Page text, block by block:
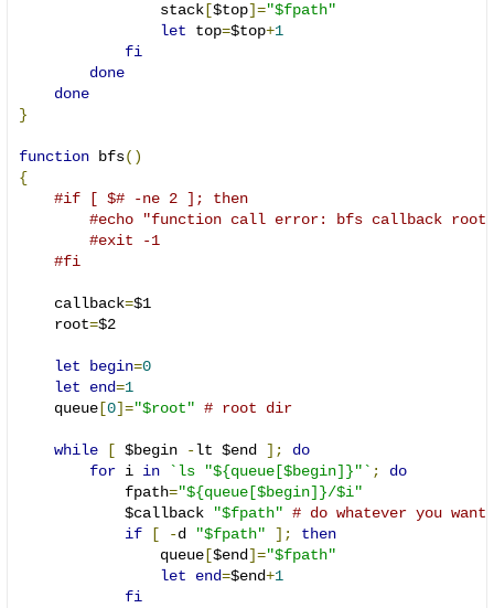
                stack
[$top]="$fpath"
let top=$top+1
fi
done
done
}
function bfs()
{
#if [ $# -ne 2 ]; then
#echo "function call error: bfs callback
#exit -1
#fi
    callback
=$1
    root
=$2
let begin=0
let
end=1
    queue
[0]="$root" # root dir
while [ $begin -lt $end ];
do
for i in `ls "${queue[$begin]}"` ;
do
            fpath
="${queue[$begin]}/$i"
            $callback
"$fpath" # do whatever you want
if
[ -d "$fpath" ];
then
                queue
[$end]="$fpath"
let
end=$end+1
fi